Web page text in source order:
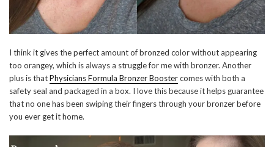
I think it gives the perfect amount of bronzed color without appearing
too orangey, which is always a struggle for me with bronzer. Another
plus is thatPhysicians Formula Bronzer Boostercomes with both a
safety seal and packaged in a box. I love this because it helps guarantee
that no one has been swiping their fingers through your bronzer before
you ever get it home.